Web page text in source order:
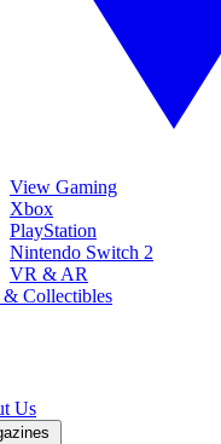
View Gaming
Xbox
PlayStation
Nintendo Switch 2
VR & AR
& Collectibles
Us